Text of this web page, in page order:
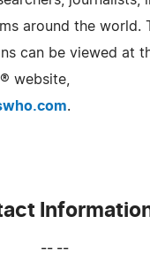
around the world.
can be viewed at
website,
.
-- --